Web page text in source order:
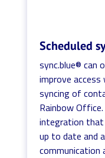
Scheduled
sync.blue® can
improve
syncing of
Rainbow
integration
up to date and
communication